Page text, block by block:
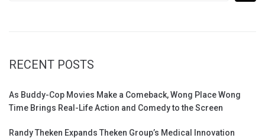
RECENT POSTS
As Buddy-Cop Movies Make a Comeback, Wong Place Wong
Time Brings Real-Life Action and Comedy to the Screen
Randy Theken Expands Theken Group’s Medical Innovation